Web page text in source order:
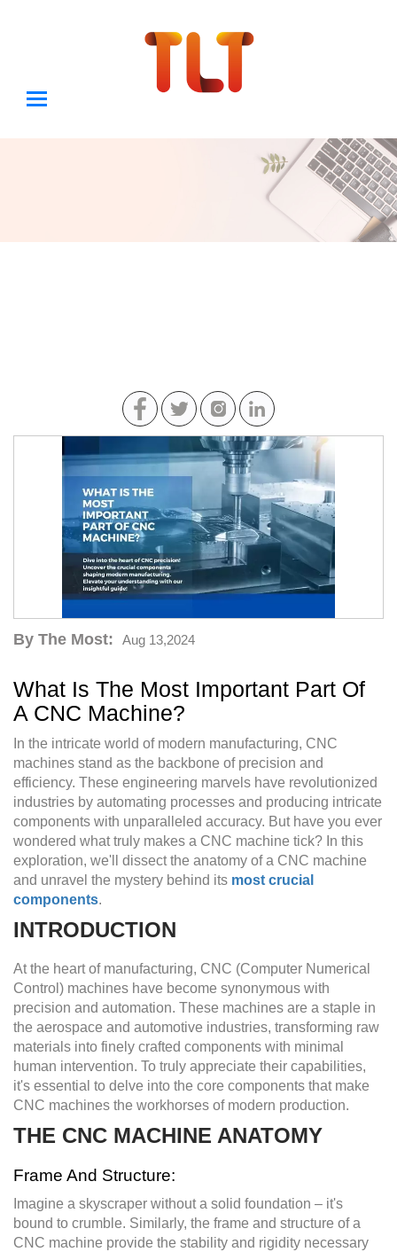
By The Most: Aug 13,2024
What Is The Most Important Part Of
A CNC Machine?
In the intricate world of modern manufacturing, CNC
machines stand as the backbone of precision and
efficiency. These engineering marvels have revolutionized
industries by automating processes and producing intricate
components with unparalleled accuracy. But have you ever
wondered what truly makes a CNC machine tick? In this
exploration, we'll dissect the anatomy of a CNC machine
and unravel the mystery behind its most crucial
components.
INTRODUCTION
At the heart of manufacturing, CNC (Computer Numerical
Control) machines have become synonymous with
precision and automation. These machines are a staple in
the aerospace and automotive industries, transforming raw
materials into finely crafted components with minimal
human intervention. To truly appreciate their capabilities,
it's essential to delve into the core components that make
CNC machines the workhorses of modern production.
THE CNC MACHINE ANATOMY
Frame And Structure:
Imagine a skyscraper without a solid foundation – it's
bound to crumble. Similarly, the frame and structure of a
CNC machine provide the stability and rigidity necessary